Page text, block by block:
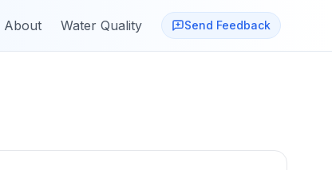
About Water Quality Send Feedback